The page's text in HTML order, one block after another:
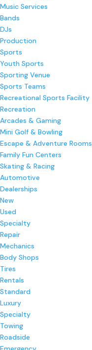
Music Services
Bands
DJs
Production
Sports
Youth Sports
Sporting Venue
Sports Teams
Recreational Sports Facility
Recreation
Arcades & Gaming
Mini Golf & Bowling
Escape & Adventure Rooms
Family Fun Centers
Skating & Racing
Automotive
Dealerships
New
Used
Specialty
Repair
Mechanics
Body Shops
Tires
Rentals
Standard
Luxury
Specialty
Towing
Roadside